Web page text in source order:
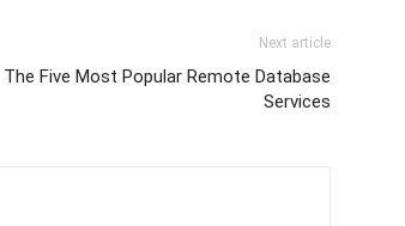
Next article
The Five Most Popular Remote Database
Services